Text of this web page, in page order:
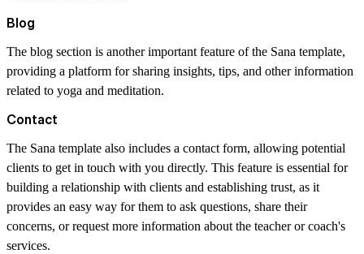
Blog
The blog section is another important feature of the Sana template,
providing a platform for sharing insights, tips, and other information
related to yoga and meditation.
Contact
The Sana template also includes a contact form, allowing potential
clients to get in touch with you directly. This feature is essential for
building a relationship with clients and establishing trust, as it
provides an easy way for them to ask questions, share their
concerns, or request more information about the teacher or coach's
services.